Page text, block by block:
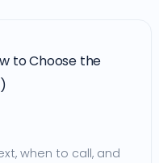
to Choose the
when to call, and